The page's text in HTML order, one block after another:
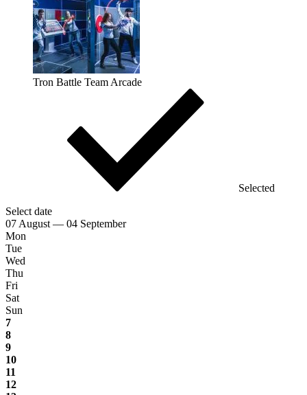
Tron Battle Team Arcade
Selected
Select date
07 August — 04 September
Mon
Tue
Wed
Thu
Fri
Sat
Sun
7
8
9
10
11
12